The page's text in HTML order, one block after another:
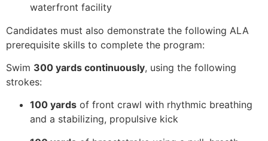
waterfront facility
Candidates must also demonstrate the following ALA
prerequisite skills to complete the program:
Swim 300 yards continuously, using the following
strokes:
100 yards of front crawl with rhythmic breathing
and a stabilizing, propulsive kick